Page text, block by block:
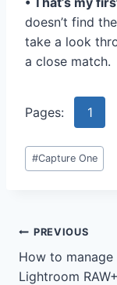
doesn’t find
take a look
a close match.
Pages: 1
Post
Tags:
#Capture One
Post
navigation
PREVIOUS
How to manage
Lightroom